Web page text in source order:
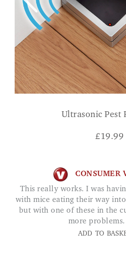
Ultrasonic Pest
£19.99
CONSUMER
This really works. I was having constant problems
with mice eating their way
but with one of these in the
more problems.
ADD TO